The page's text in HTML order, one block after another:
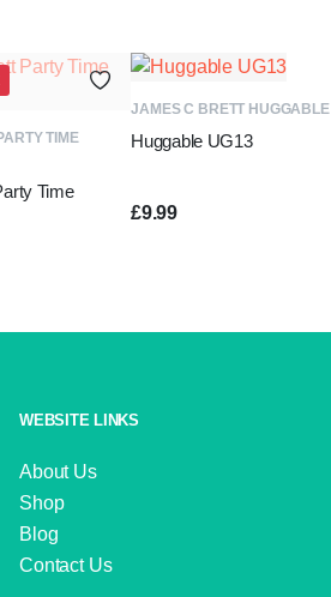
MORETIME
Time
ADD TO BASKET
JAMES C BRETT HUGGABLE
Huggable UG13
£9.99
WEBSITE LINKS
About Us
Shop
Blog
Contact Us